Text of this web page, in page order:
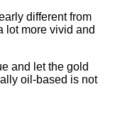
different from
lot more vivid and
and let the gold
oil-based is not